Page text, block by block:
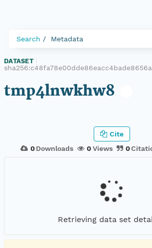
Search Metadata
DATASET
tmp4lnwkhw8
0 Downloads 0Views 0
Cite
Retrieving data set